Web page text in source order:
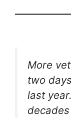
More
two
last